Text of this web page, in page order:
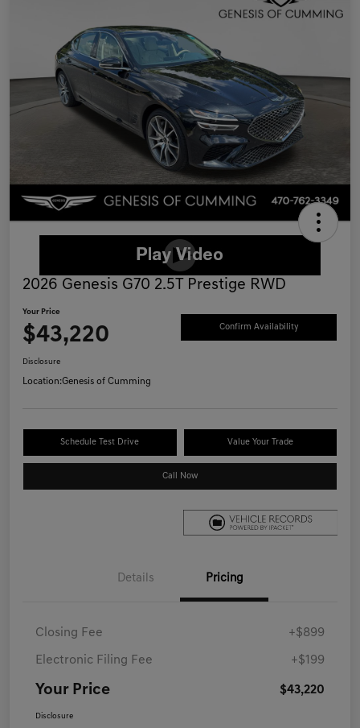
2026 Genesis G70 2.5T Prestige RWD
Your Price
$43,220 Confirm Availability
Disclosure
Location:Genesis of Cumming
Schedule Test Drive Value Your Trade
Call Now
Details Pricing
Closing Fee +$899
Electronic Filing Fee +$199
Your Price $43,220
Disclosure